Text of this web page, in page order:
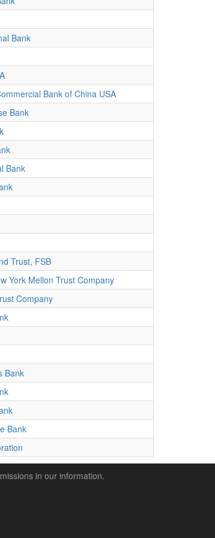
Bank
Bank of China USA
Bank
Bank
Trust, FSB
York Mellon Trust Company
Company
Bank
Bank
in our information.